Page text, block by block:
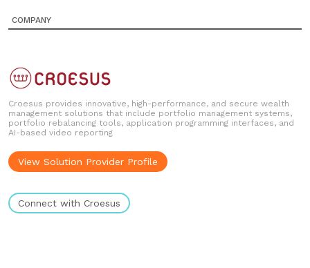
COMPANY
Croesus provides innovative, high-performance, and secure wealth
management solutions that include portfolio management systems,
portfolio rebalancing tools, application programming interfaces, and
AI-based video reporting
View Solution Provider Profile
Connect with Croesus